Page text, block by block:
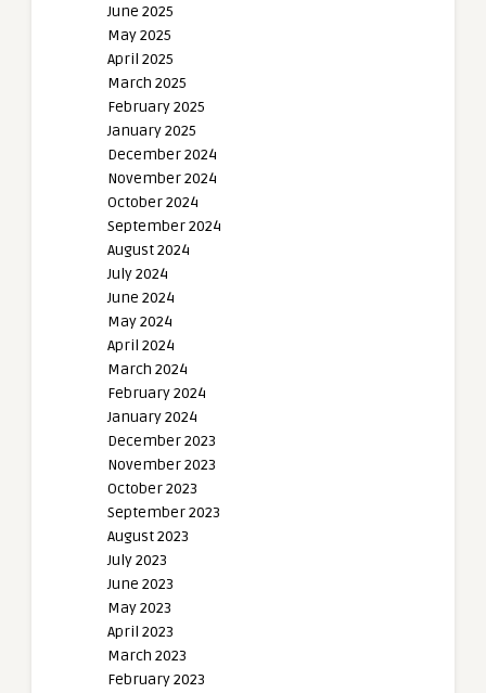
June 2025
May 2025
April 2025
March 2025
February 2025
January 2025
December 2024
November 2024
October 2024
September 2024
August 2024
July 2024
June 2024
May 2024
April 2024
March 2024
February 2024
January 2024
December 2023
November 2023
October 2023
September 2023
August 2023
July 2023
June 2023
May 2023
April 2023
March 2023
February 2023